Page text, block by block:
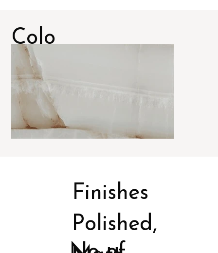
Colo
rs
Polished,
Finishes